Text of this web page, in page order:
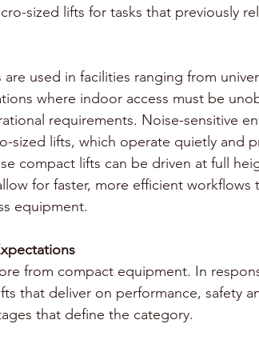
sized lifts for tasks that previously
used in facilities ranging from
where indoor access must be
requirements. Noise-sensitive
sized lifts, which operate quietly and
compact lifts can be driven at full
for faster, more efficient workflows
equipment.
from compact equipment. In
that deliver on performance, safety
that define the category.